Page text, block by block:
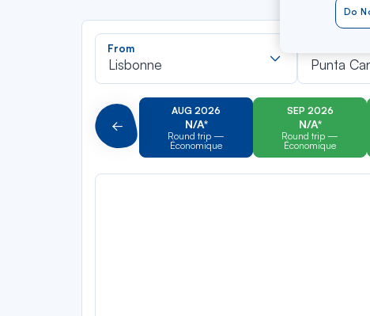
From
Lisbonne
dans
la
liste
Punta
Précédent
AUG 2026
N/A*
Round trip —
Économique
SEP 2026
N/A*
Round trip —
Économique
Do